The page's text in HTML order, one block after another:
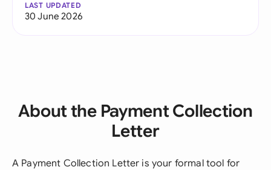
LAST UPDATED
30 June 2026
About the Payment Collection
Letter
A Payment Collection Letter is your formal tool for